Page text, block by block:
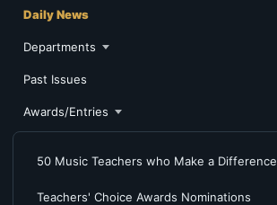
Daily News
Departments
Past Issues
Awards/Entries
50 Music Teachers who Make a Difference
Teachers' Choice Awards Nominations